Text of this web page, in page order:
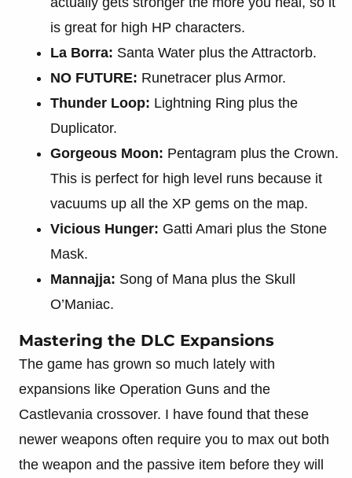
is great for high HP characters.
La Borra: Santa Water plus the Attractorb.
NO FUTURE: Runetracer plus Armor.
Thunder Loop: Lightning Ring plus the
Duplicator.
Gorgeous Moon: Pentagram plus the Crown.
This is perfect for high level runs because it
vacuums up all the XP gems on the map.
Vicious Hunger: Gatti Amari plus the Stone
Mask.
Mannajja: Song of Mana plus the Skull
O’Maniac.
Mastering the DLC Expansions
The game has grown so much lately with
expansions like Operation Guns and the
Castlevania crossover. I have found that these
newer weapons often require you to max out both
the weapon and the passive item before they will